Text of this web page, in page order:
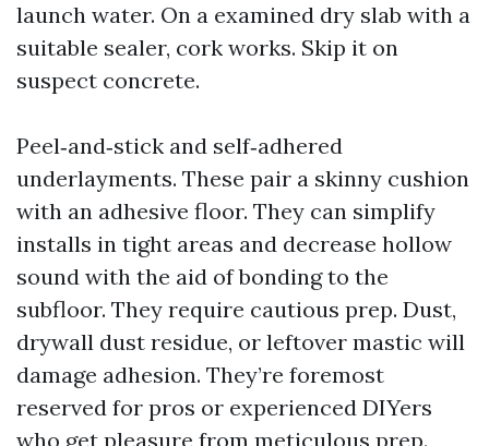
launch water. On a examined dry slab with a
suitable sealer, cork works. Skip it on
suspect concrete.
Peel‑and‑stick and self‑adhered
underlayments. These pair a skinny cushion
with an adhesive floor. They can simplify
installs in tight areas and decrease hollow
sound with the aid of bonding to the
subfloor. They require cautious prep. Dust,
drywall dust residue, or leftover mastic will
damage adhesion. They’re foremost
reserved for pros or experienced DIYers
who get pleasure from meticulous prep.